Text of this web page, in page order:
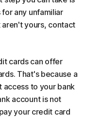
any unfamiliar
aren't yours, contact
cards can offer
That's because a
access to your bank
account is not
your credit card